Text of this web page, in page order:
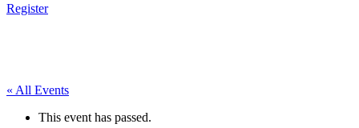
Register
« All Events
This event has passed.